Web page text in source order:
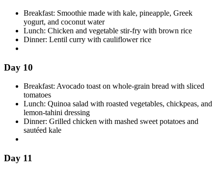
Breakfast: Smoothie made with kale, pineapple, Greek
yogurt, and coconut water
Lunch: Chicken and vegetable stir-fry with brown rice
Dinner: Lentil curry with cauliflower rice
Day 10
Breakfast: Avocado toast on whole-grain bread with sliced
tomatoes
Lunch: Quinoa salad with roasted vegetables, chickpeas, and
lemon-tahini dressing
Dinner: Grilled chicken with mashed sweet potatoes and
sautéed kale
Day 11